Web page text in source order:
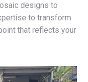
designs to
to transform
that reflects your